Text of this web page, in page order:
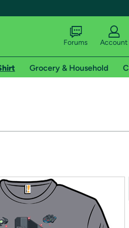
of Amazon Prime
Forums Account
Grocery & Household